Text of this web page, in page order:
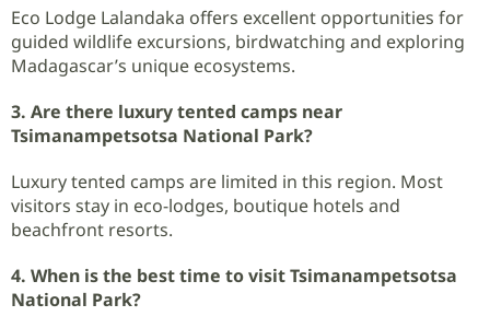
Eco Lodge Lalandaka offers excellent opportunities for
guided wildlife excursions, birdwatching and exploring
Madagascar’s unique ecosystems.
3. Are there luxury tented camps near
Tsimanampetsotsa National Park?
Luxury tented camps are limited in this region. Most
visitors stay in eco-lodges, boutique hotels and
beachfront resorts.
4. When is the best time to visit Tsimanampetsotsa
National Park?